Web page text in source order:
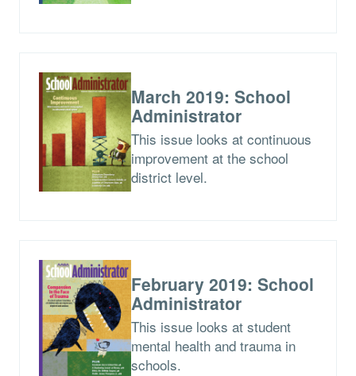
March 2019: School
Administrator
This issue looks at continuous
improvement at the school
district level.
February 2019: School
Administrator
This issue looks at student
mental health and trauma in
schools.